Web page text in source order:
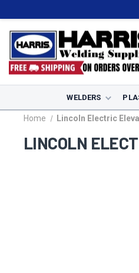
WELDERS
Home Lincoln Electric
LINCOLN